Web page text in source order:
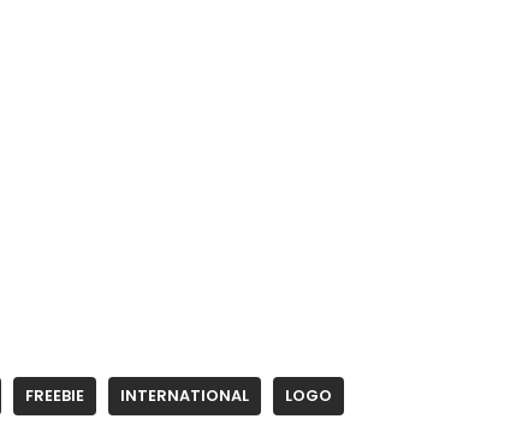
FREEBIE INTERNATIONAL LOGO